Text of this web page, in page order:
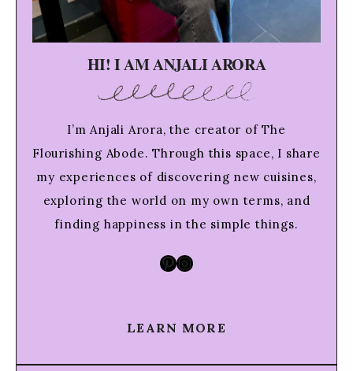
HI! I AM ANJALI ARORA
I’m Anjali Arora, the creator of The
Flourishing Abode. Through this space, I share
my experiences of discovering new cuisines,
exploring the world on my own terms, and
finding happiness in the simple things.
Pinterest
Instagram
LEARN MORE